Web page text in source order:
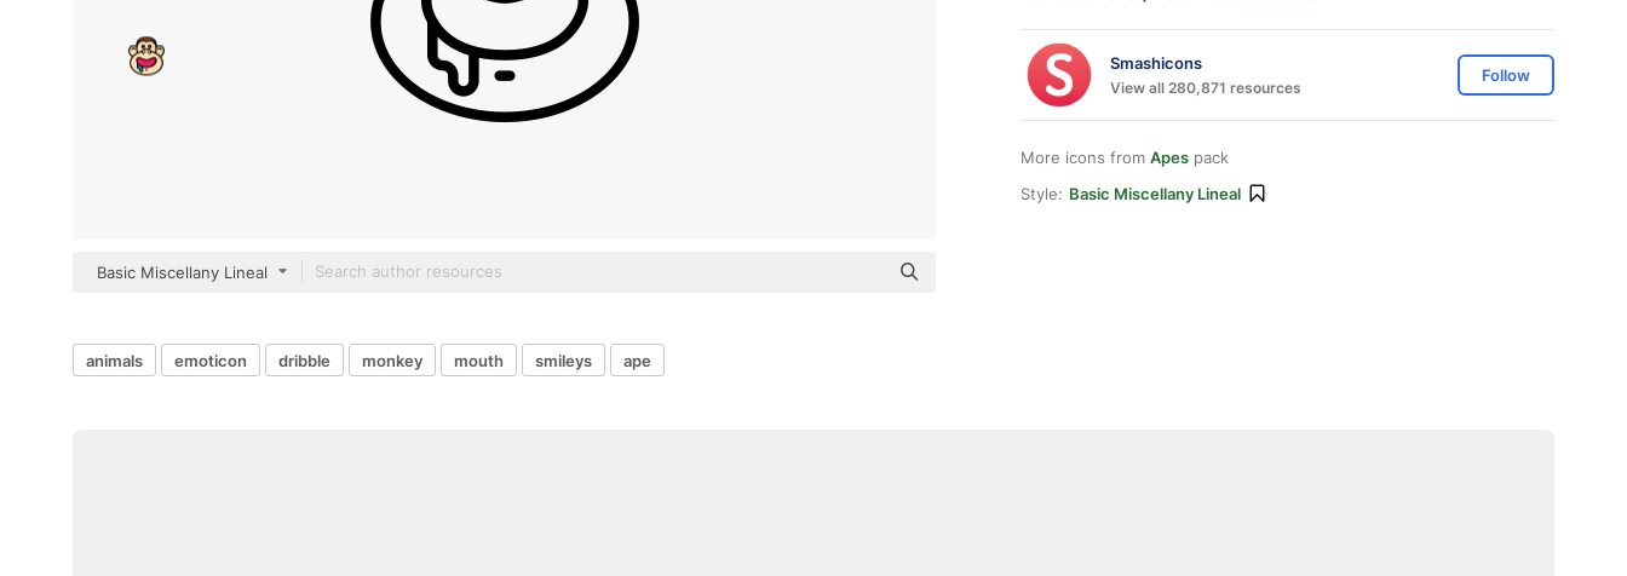
Basic Miscellany Lineal
Smashicons
View all 280,871 resources
Follow
More icons from Apes pack
Style: Basic Miscellany Lineal
animals emoticon dribble monkey mouth smileys ape